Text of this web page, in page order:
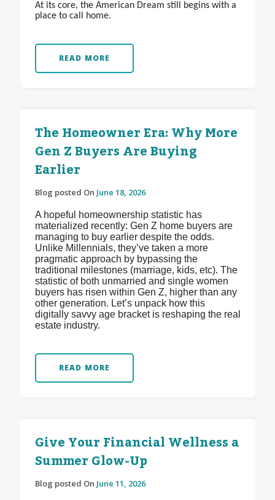
At its core, the American Dream still begins with a
place to call home.
READ MORE
The Homeowner Era: Why More
Gen Z Buyers Are Buying
Earlier
Blog posted On June 18, 2026
A hopeful homeownership statistic has
materialized recently: Gen Z home buyers are
managing to buy earlier despite the odds.
Unlike Millennials, they’ve taken a more
pragmatic approach by bypassing the
traditional milestones (marriage, kids, etc). The
statistic of both unmarried and single women
buyers has risen within Gen Z, higher than any
other generation. Let’s unpack how this
digitally savvy age bracket is reshaping the real
estate industry.
READ MORE
Give Your Financial Wellness a
Summer Glow-Up
Blog posted On June 11, 2026